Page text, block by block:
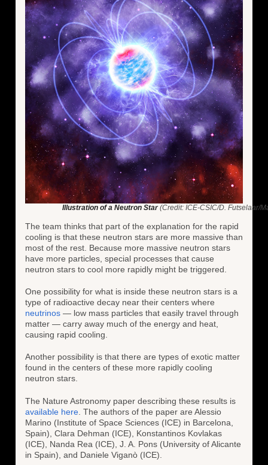
Illustration of a Neutron Star(Credit: ICE-CSIC/D. Futselaar/
The team thinks that part of the explanation for the rapid
cooling is that these neutron stars are more massive than
most of the rest. Because more massive neutron stars
have more particles, special processes that cause
neutron stars to cool more rapidly might be triggered.
One possibility for what is inside these neutron stars is a
type of radioactive decay near their centers where
neutrinos — low mass particles that easily travel through
matter — carry away much of the energy and heat,
causing rapid cooling.
Another possibility is that there are types of exotic matter
found in the centers of these more rapidly cooling
neutron stars.
The Nature Astronomy paper describing these results is
available here . The authors of the paper are Alessio
Marino (Institute of Space Sciences (ICE) in Barcelona,
Spain), Clara Dehman (ICE), Konstantinos Kovlakas
(ICE), Nanda Rea (ICE), J. A. Pons (University of Alicante
in Spain), and Daniele Viganò (ICE).